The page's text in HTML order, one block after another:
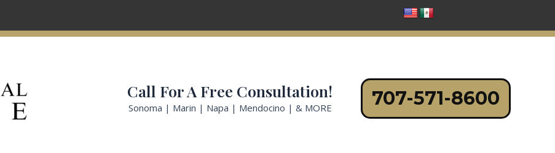
Call For A Free Consultation!
Sonoma | Marin | Napa | Mendocino | & MORE 707-571-8600